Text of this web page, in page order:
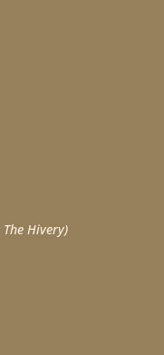
Hivery)